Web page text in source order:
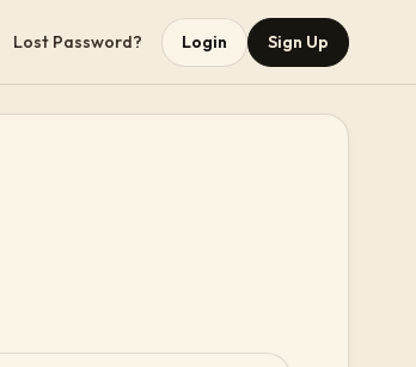
Lost Password? Login Sign Up